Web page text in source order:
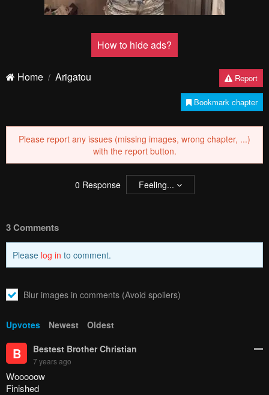
How to hide ads?
Home Arigatou Report
Bookmark chapter
Please report any issues (missing images, wrong chapter, ...)
with the report button.
0 Response Feeling...
3 Comments
Please log in to comment.
Blur images in comments (Avoid spoilers)
Upvotes Newest Oldest
B Bestest Brother Christian
7 years ago
Wooooow
Finished